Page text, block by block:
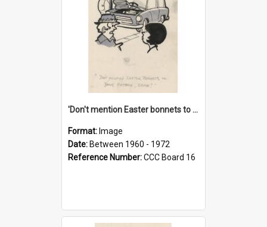
'Don't mention Easter bonnets to your Father, dear!'
Format: Image
Date: Between 1960 - 1972
Reference Number:CCC Board 16